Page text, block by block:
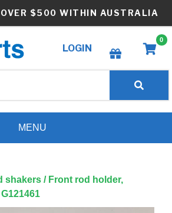
OVER $500 WITHIN AUSTRALIA
LOGIN
Create wishlist
0
MENU
shakers / Front rod holder,